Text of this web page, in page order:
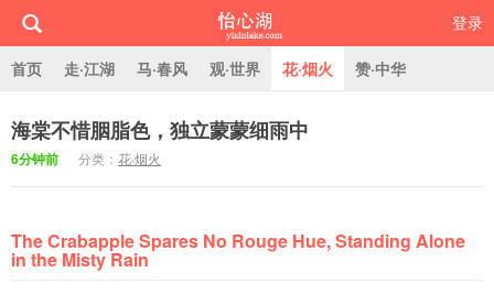
怡心湖
首页 走·江湖 马·春风 观·世界 花·烟火 赞·中华
登录
海棠不惜胭脂色，独立蒙蒙细雨中
6分钟前 分类： 花·烟火
The Crabapple Spares No Rouge Hue, Standing Alone
in the Misty Rain